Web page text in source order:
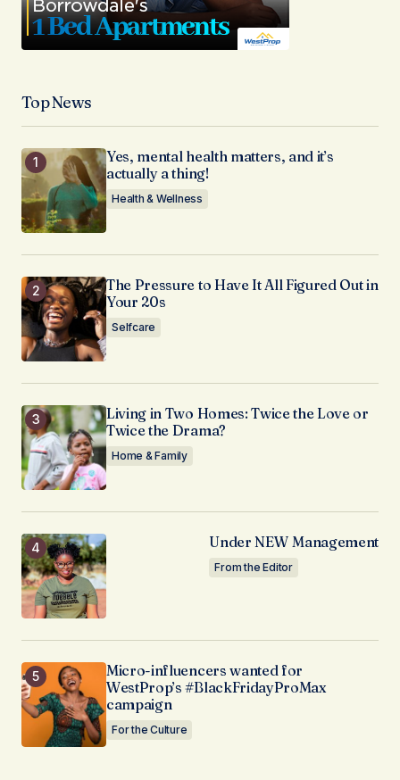
Top News
Yes, mental health matters, and it’s
actually a thing!
Health & Wellness
The Pressure to Have It All Figured Out in
Your 20s
Selfcare
Living in Two Homes: Twice the Love or
Twice the Drama?
Home & Family
Under NEW Management
From the Editor
Micro-influencers wanted for
WestProp’s #BlackFridayProMax
campaign
For the Culture